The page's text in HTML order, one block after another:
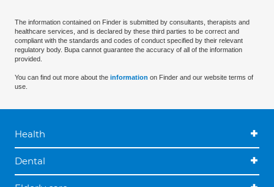
The information contained on Finder is submitted by consultants, therapists and
healthcare services, and is declared by these third parties to be correct and
compliant with the standards and codes of conduct specified by their relevant
regulatory body. Bupa cannot guarantee the accuracy of all of the information
provided.
You can find out more about the information on Finder and our website terms of
use.
Health
Dental